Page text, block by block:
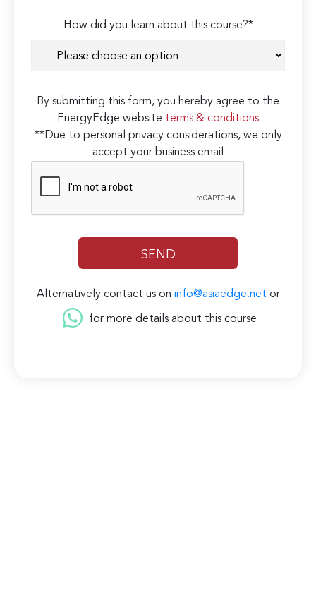
How did you learn about this course?*
By submitting this form, you hereby agree to the
EnergyEdge website terms & conditions
**Due to personal privacy considerations, we only
accept your business email
Alternatively contact us on info@asiaedge.net or
for more details about this course